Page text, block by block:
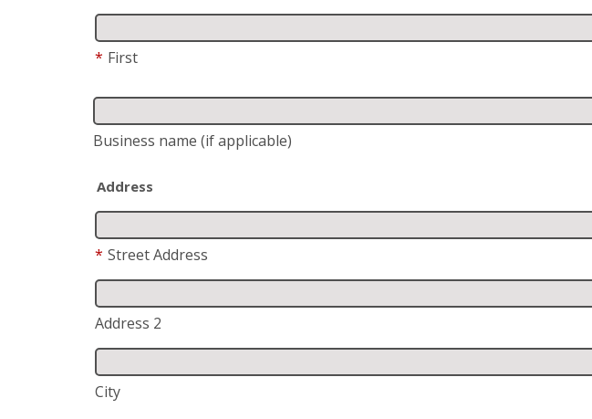
* First
Business name (if applicable)
Address
* Street Address
Address 2
City